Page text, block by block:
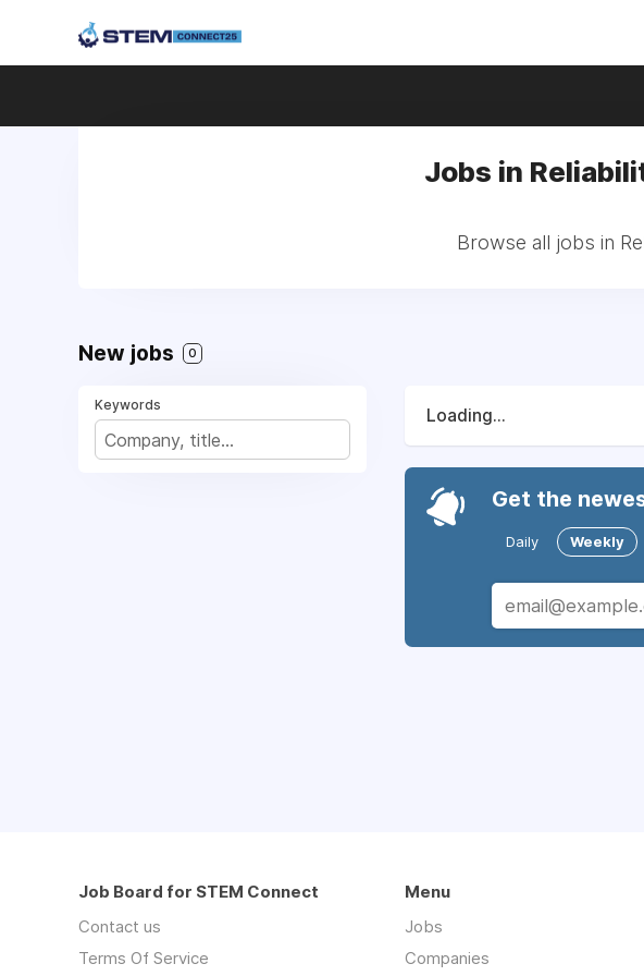
Jobs in
Browse all jobs in
New jobs 0
Keywords
Loading...
Get the
Daily Weekly
Job Board for STEM Connect
Contact us
Terms Of Service
Menu
Jobs
Companies